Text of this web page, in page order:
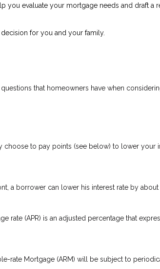
you evaluate your mortgage needs and draft a
for you and your family.
that homeowners have when
choose to pay points (see below) to lower your
a borrower can lower his interest rate by about
rate (APR) is an adjusted percentage that
rate Mortgage (ARM) will be subject to